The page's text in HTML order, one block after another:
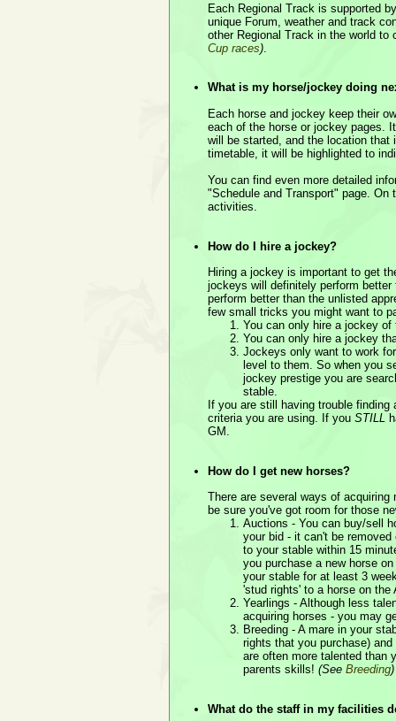
Each Regional Track is supported
unique Forum, weather and track
other Regional Track in the world
Cup races)
What is my horse/jockey doing
Each horse and jockey keep their
each of the horse or jockey pages.
will be started, and the location
timetable, it will be highlighted to
You can find even more detailed
"Schedule and Transport" page.
activities.
How do I hire a jockey?
Hiring a jockey is important to get
jockeys will definitely perform
perform better than the unlisted
few small tricks you might want to
You can only hire a jockey
You can only hire a jockey
Jockeys only want to work
level to them. So when you
jockey prestige you are
stable.
If you are still having trouble
criteria you are using. If youSTILL
GM.
How do I get new horses?
There are several ways of
be sure you've got room for those
Auctions - You can buy/sell
your bid - it can't be
to your stable within 15
you purchase a new horse
your stable for at least 3
'stud rights' to a horse on
Yearlings - Although less
acquiring horses - you may
Breeding - A mare in your
rights that you purchase)
are often more talented than
parents skills!(SeeBreeding)
What do the staff in my facilities